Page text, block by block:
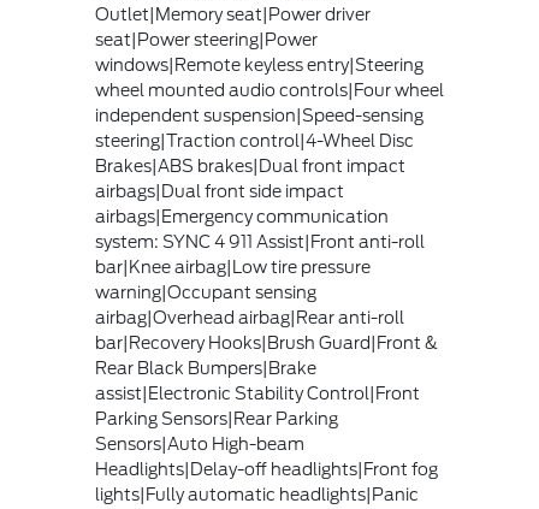
Outlet|Memory seat|Power driver
seat|Power steering|Power
windows|Remote keyless entry|Steering
wheel mounted audio controls|Four wheel
independent suspension|Speed-sensing
steering|Traction control|4-Wheel Disc
Brakes|ABS brakes|Dual front impact
airbags|Dual front side impact
airbags|Emergency communication
system: SYNC 4 911 Assist|Front anti-roll
bar|Knee airbag|Low tire pressure
warning|Occupant sensing
airbag|Overhead airbag|Rear anti-roll
bar|Recovery Hooks|Brush Guard|Front &
Rear Black Bumpers|Brake
assist|Electronic Stability Control|Front
Parking Sensors|Rear Parking
Sensors|Auto High-beam
Headlights|Delay-off headlights|Front fog
lights|Fully automatic headlights|Panic